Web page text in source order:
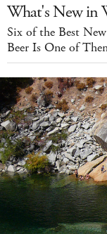
What's New in
Six of the Best
Beer Is One of